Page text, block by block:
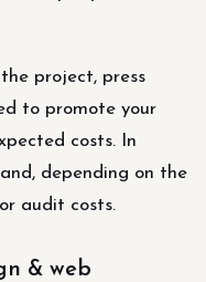
project, press
to promote your
costs. In
depending on the
audit costs.
& web